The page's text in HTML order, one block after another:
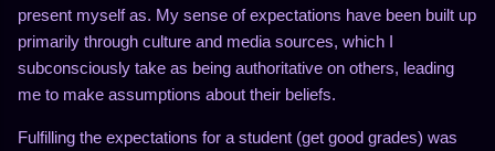
present myself as. My sense of expectations have been built up
primarily through culture and media sources, which I
subconsciously take as being authoritative on others, leading
me to make assumptions about their beliefs.
Fulfilling the expectations for a student (get good grades) was